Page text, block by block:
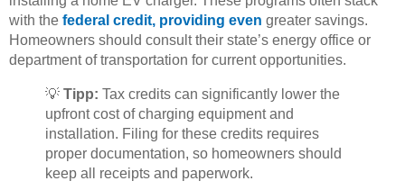
with the federal credit, providing even greater savings.
Homeowners should consult their state’s energy office or
department of transportation for current opportunities.
💡 Tipp: Tax credits can significantly lower the
upfront cost of charging equipment and
installation. Filing for these credits requires
proper documentation, so homeowners should
keep all receipts and paperwork.